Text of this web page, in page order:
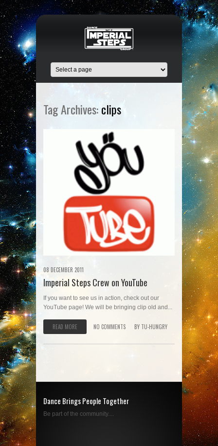
Tag Archives:clips
08 DECEMBER 2011
Imperial Steps Crew on YouTube
If you want to see us in action, check out our
YouTube page! We will be bringing clip old and...
READ MORE NO COMMENTS BY TU-HUNGRY
Dance Brings People Together
Be part of the community....